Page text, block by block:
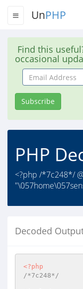
UnPHP
Find this
occasional
Email
Address
Subscribe
PHP
<?php /*7c248*/
Decoded
<?php
/*7c248*/